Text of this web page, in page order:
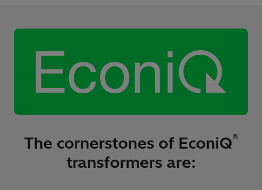
The cornerstones of EconiQ®
transformers are: